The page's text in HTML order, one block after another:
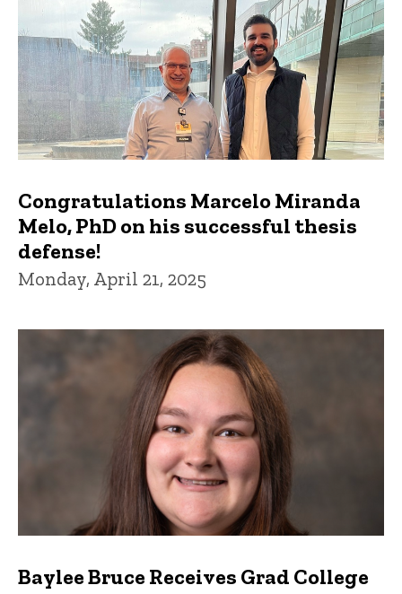
Congratulations Marcelo Miranda
Melo, PhD on his successful thesis
defense!
Monday, April 21, 2025
Baylee Bruce Receives Grad College